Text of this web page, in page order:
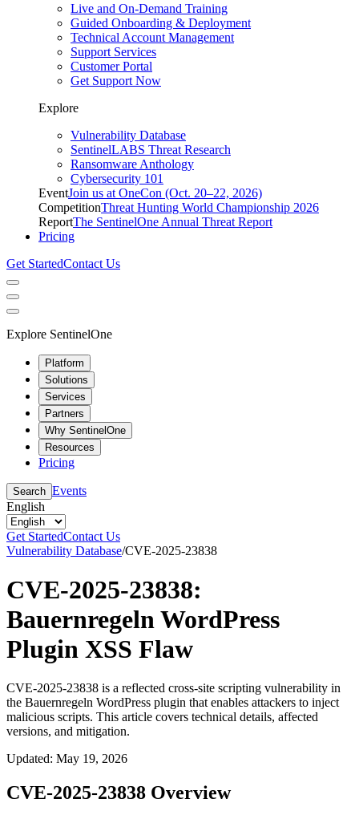
Live and On-Demand Training
Guided Onboarding & Deployment
Technical Account Management
Support Services
Customer Portal
Get Support Now
Explore
Vulnerability Database
SentinelLABS Threat Research
Ransomware Anthology
Cybersecurity 101
EventJoin us at OneCon (Oct. 20–22, 2026)
CompetitionThreat Hunting World Championship 2026
ReportThe SentinelOne Annual Threat Report
Pricing
Get StartedContact Us
Explore SentinelOne
Platform
Solutions
Services
Partners
Why SentinelOne
Resources
Pricing
Search Events
English
Get StartedContact Us
Vulnerability Database/CVE-2025-23838
CVE-2025-23838:
Bauernregeln WordPress
Plugin XSS Flaw
CVE-2025-23838 is a reflected cross-site scripting vulnerability in
the Bauernregeln WordPress plugin that enables attackers to inject
malicious scripts. This article covers technical details, affected
versions, and mitigation.
Updated: May 19, 2026
CVE-2025-23838 Overview